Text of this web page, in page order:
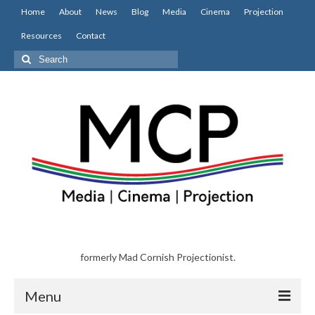
Home About News Blog Media Cinema Projection
Resources Contact
Search
for:
formerly Mad Cornish Projectionist.
Menu